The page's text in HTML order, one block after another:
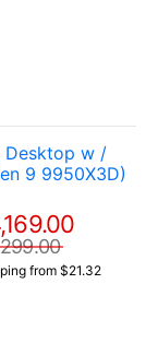
Desktop w /
9 9950X3D)
from $21.32